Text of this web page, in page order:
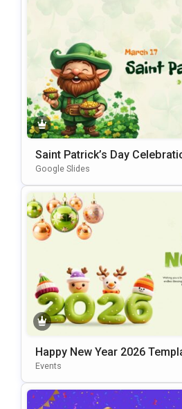
Saint Patrick’s Day
Mplate For PowerPoint &
Google Slides
Happy New Year 2026
WerPoint & Google Slides
Events